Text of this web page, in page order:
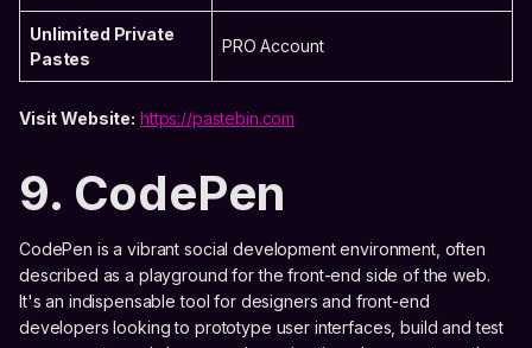
Unlimited Private
Pastes
PRO Account
Visit Website: https://pastebin.com
9. CodePen
CodePen is a vibrant social development environment, often
described as a playground for the front-end side of the web.
It's an indispensable tool for designers and front-end
developers looking to prototype user interfaces, build and test